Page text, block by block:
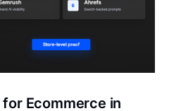
for Ecommerce in